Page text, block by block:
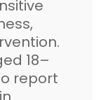
18–
report